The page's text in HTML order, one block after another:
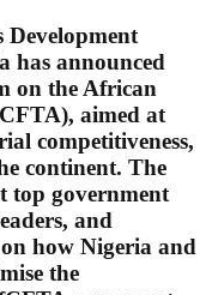
Development
has announced
on the African
, aimed at
competitiveness,
continent. The
top government
and
how Nigeria and
the